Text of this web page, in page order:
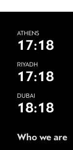
ATHENS
17:18
RIYADH
17:18
DUBAI
18:18
Who we are